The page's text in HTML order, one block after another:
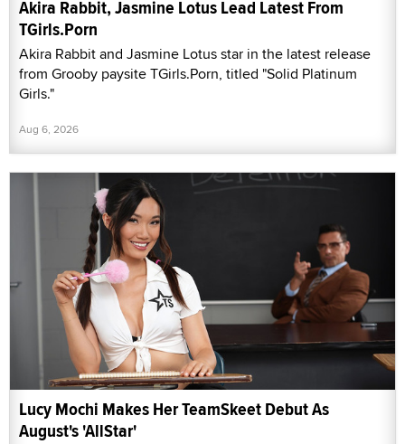
Akira Rabbit, Jasmine Lotus Lead Latest From
TGirls.Porn
Akira Rabbit and Jasmine Lotus star in the latest release
from Grooby paysite TGirls.Porn, titled "Solid Platinum
Girls."
Aug 6, 2026
Lucy Mochi Makes Her TeamSkeet Debut As
August's 'AllStar'